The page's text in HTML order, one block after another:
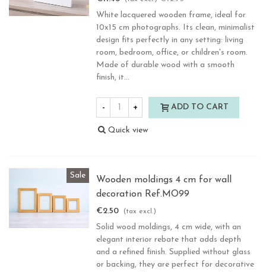
White lacquered wooden frame, ideal for
10x15 cm photographs. Its clean, minimalist
design fits perfectly in any setting: living
room, bedroom, office, or children's room.
Made of durable wood with a smooth
finish, it...
- + ADD TO CART
Quick view
Sale
Wooden moldings 4 cm for wall
decoration Ref.MO99
€2.50 (tax excl.)
Solid wood moldings, 4 cm wide, with an
elegant interior rebate that adds depth
and a refined finish. Supplied without glass
or backing, they are perfect for decorative